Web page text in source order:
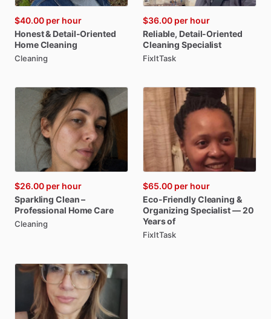
$40.00 per hour
Honest& Detail-Oriented
HomeCleaning
Cleaning
$36.00 per hour
Reliable​,​ Detail-Oriented
Cleaning Specialist
FixItTask
$26.00 per hour
Sparkling Clean –
Professional HomeCare
Cleaning
$65.00 per hour
Eco-FriendlyCleaning &
Organizing Specialist—20
Yearsof
FixItTask